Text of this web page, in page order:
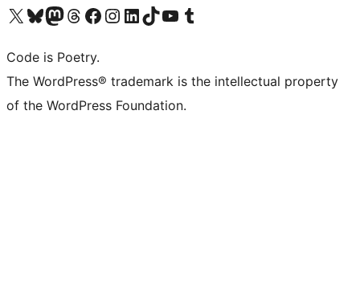
Visit our X (formerly Twitter) account
Visit our Bluesky account
Visit our Mastodon account
Visit our Threads account
Visit our Facebook page
Visit our Instagram account
Visit our LinkedIn account
Visit our TikTok account
Visit our YouTube channel
Visit our Tumblr account
Code is Poetry.
The WordPress® trademark is the intellectual property
of the WordPress Foundation.